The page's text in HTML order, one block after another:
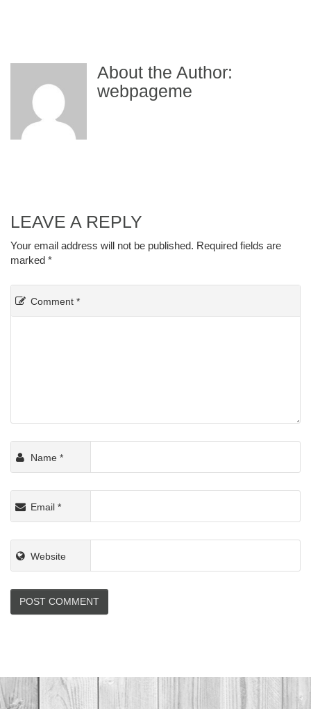
About the Author:
webpageme
LEAVE A REPLY
Your email address will not be published. Required fields are
marked *
Comment *
Name *
Email *
Website